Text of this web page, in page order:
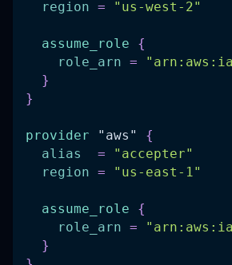
region = "us-west-2"
assume_role
{
role_arn =
}
}
provider "aws" {
alias
=
"accepter"
region = "us-east-1"
assume_role
{
role_arn =
}